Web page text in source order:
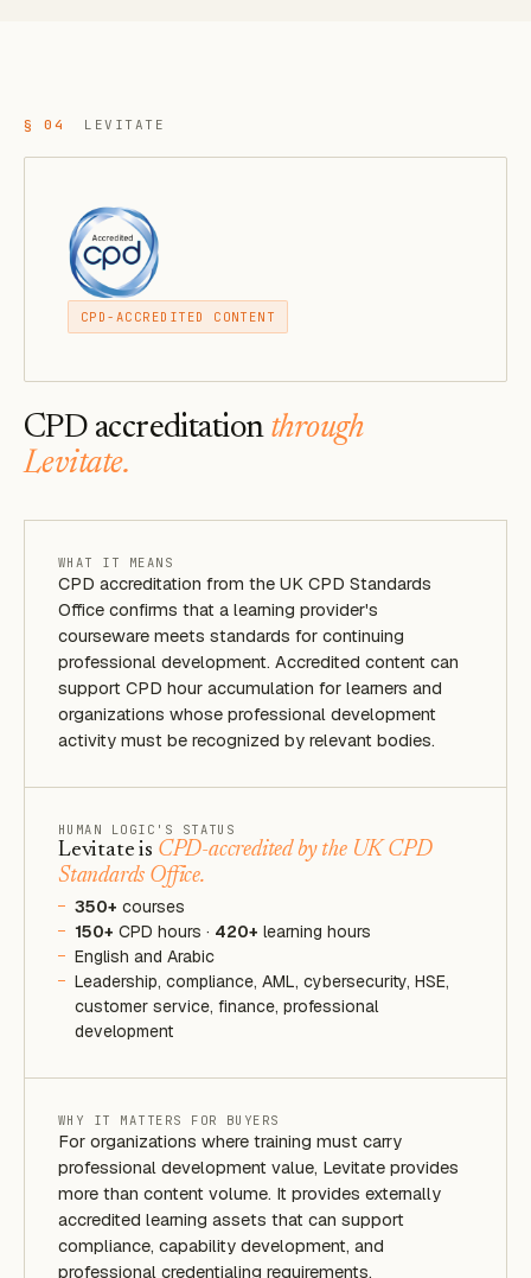
§ 04 LEVITATE
CPD-ACCREDITED CONTENT
CPD accreditation through
Levitate.
WHAT IT MEANS
CPD accreditation from the UK CPD Standards
Office confirms that a learning provider's
courseware meets standards for continuing
professional development. Accredited content can
support CPD hour accumulation for learners and
organizations whose professional development
activity must be recognized by relevant bodies.
HUMAN LOGIC'S STATUS
Levitate is CPD-accredited by the UK CPD
Standards Office.
350+ courses
150+ CPD hours · 420+ learning hours
English and Arabic
Leadership, compliance, AML, cybersecurity, HSE,
customer service, finance, professional
development
WHY IT MATTERS FOR BUYERS
For organizations where training must carry
professional development value, Levitate provides
more than content volume. It provides externally
accredited learning assets that can support
compliance, capability development, and
professional credentialing requirements.